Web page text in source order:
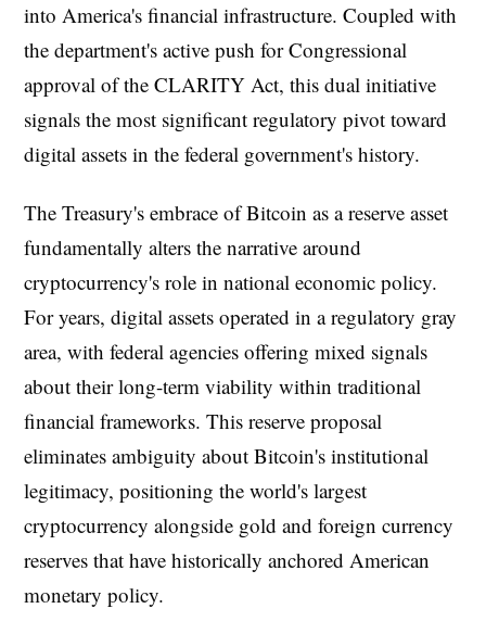
into America's financial infrastructure. Coupled with
the department's active push for Congressional
approval of the CLARITY Act, this dual initiative
signals the most significant regulatory pivot toward
digital assets in the federal government's history.
The Treasury's embrace of Bitcoin as a reserve asset
fundamentally alters the narrative around
cryptocurrency's role in national economic policy.
For years, digital assets operated in a regulatory gray
area, with federal agencies offering mixed signals
about their long-term viability within traditional
financial frameworks. This reserve proposal
eliminates ambiguity about Bitcoin's institutional
legitimacy, positioning the world's largest
cryptocurrency alongside gold and foreign currency
reserves that have historically anchored American
monetary policy.